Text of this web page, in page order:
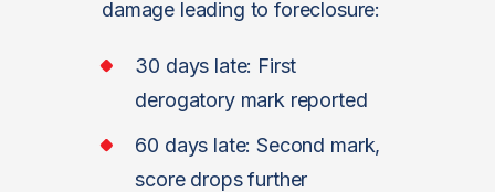
damage leading to foreclosure:
30 days late: First
derogatory mark reported
60 days late: Second mark,
score drops further